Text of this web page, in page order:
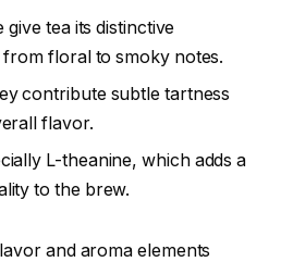
give tea its distinctive
floral to smoky notes.
contribute subtle tartness
flavor.
L-theanine, which adds a
to the brew.
and aroma elements